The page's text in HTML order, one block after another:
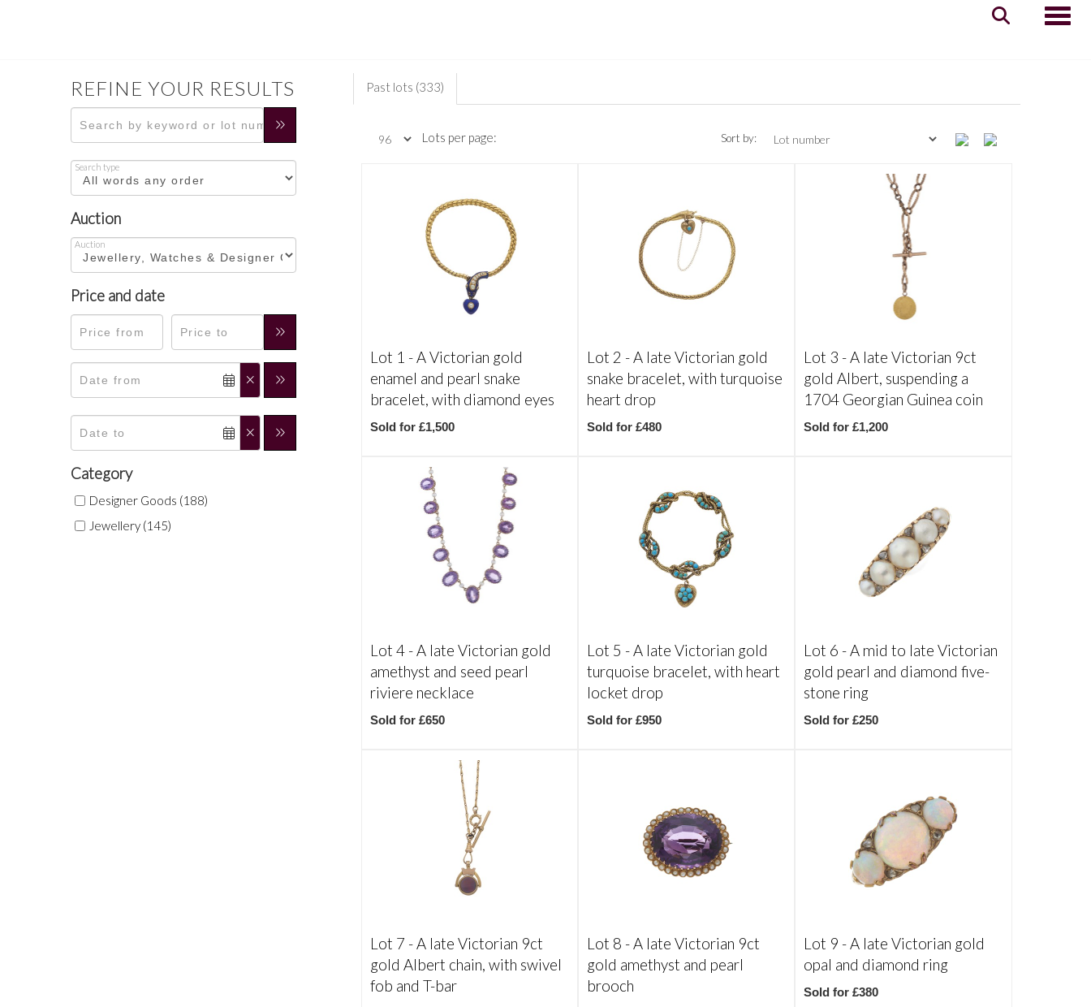
REFINE YOUR RESULTS
Search type
Auction
Auction
Price and date
Category
Designer Goods (188)
Jewellery (145)
Past lots (333)
Lots per page: Sort by:
Lot 1 -A Victorian gold
enamel and pearl snake
bracelet, with diamond eyes
Sold for £1,500
Lot 2 -A late Victorian gold
snake bracelet, with turquoise
heart drop
Sold for £480
Lot 3 -A late Victorian 9ct
gold Albert, suspending a
1704 Georgian Guinea coin
Sold for £1,200
Lot 4 -A late Victorian gold
amethyst and seed pearl
riviere necklace
Sold for £650
Lot 5 -A late Victorian gold
turquoise bracelet, with heart
locket drop
Sold for £950
Lot 6 -A mid to late Victorian
gold pearl and diamond five-
stone ring
Sold for £250
Lot 7 -A late Victorian 9ct
gold Albert chain, with swivel
fob and T-bar
Lot 8 -A late Victorian 9ct
gold amethyst and pearl
brooch
Lot 9 -A late Victorian gold
opal and diamond ring
Sold for £380